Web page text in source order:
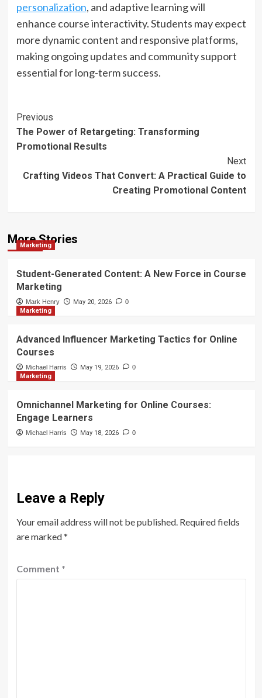
personalization, and adaptive learning will
enhance course interactivity. Students may expect
more dynamic content and responsive platforms,
making ongoing updates and community support
essential for long-term success.
Post
Navigation
Previous
The Power of Retargeting: Transforming
Promotional Results
Next
Crafting Videos That Convert: A Practical Guide to
Creating Promotional Content
More Stories
Marketing
Student-Generated Content: A New Force in Course
Marketing
Mark Henry May 20, 2026 0
Marketing
Advanced Influencer Marketing Tactics for Online
Courses
Michael Harris May 19, 2026 0
Marketing
Omnichannel Marketing for Online Courses:
Engage Learners
Michael Harris May 18, 2026 0
Leave a Reply
Your email address will not be published. Required fields
are marked*
Comment *